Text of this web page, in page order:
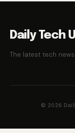
Daily Tech
The latest tech news.
© 2026